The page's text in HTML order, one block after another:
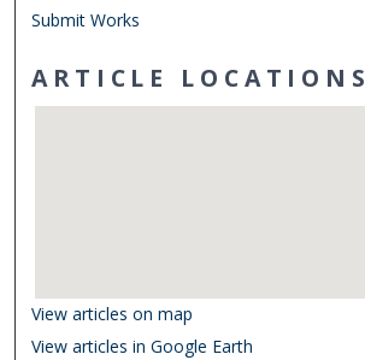
Submit Works
ARTICLE LOCATIONS
View articles on map
View articles in Google Earth